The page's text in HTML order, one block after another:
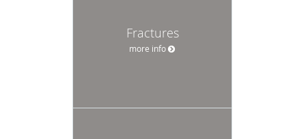
Fractures
more info